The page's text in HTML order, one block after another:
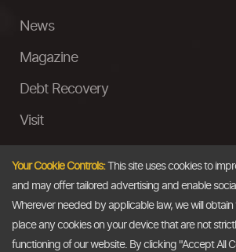
News
Magazine
Debt Recovery
Visit
Ask a Question
Email
Your Cookie Controls:This site uses cookies to
and may offer tailored advertising and enable
Wherever needed by applicable law, we will
place any cookies on your device that are not
functioning of our website. By clicking "Accept All